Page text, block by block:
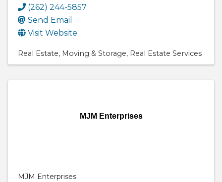
(262) 244-5857
Send Email
Visit Website
Real Estate Moving & Storage Real Estate Services
MJM Enterprises
MJM Enterprises